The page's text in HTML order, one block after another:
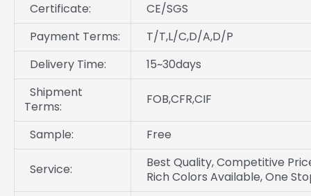
Certificate:
CE/SGS
Payment Terms:
T/T,L/C,D/A,D/P
Delivery Time:
15~30days
Shipment
Terms:
FOB,CFR,CIF
Sample: Free
Service:
Best Quality, Competitive
Rich Colors Available, One